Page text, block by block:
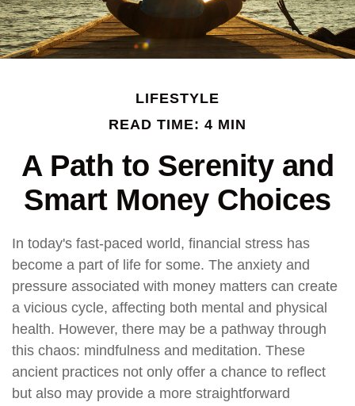
LIFESTYLE
READ TIME: 4 MIN
A Path to Serenity and
Smart Money Choices
In today's fast-paced world, financial stress has
become a part of life for some. The anxiety and
pressure associated with money matters can create
a vicious cycle, affecting both mental and physical
health. However, there may be a pathway through
this chaos: mindfulness and meditation. These
ancient practices not only offer a chance to reflect
but also may provide a more straightforward